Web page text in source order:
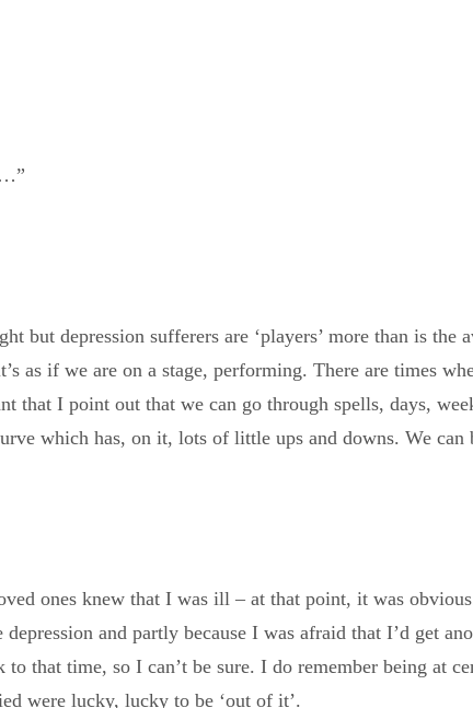
but depression sufferers are ‘players’ more than is
as if we are on a stage, performing. There are times
that I point out that we can go through spells, days,
which has, on it, lots of little ups and downs. We
ones knew that I was ill – at that point, it was
and partly because I was afraid that I’d get
that time, so I can’t be sure. I do remember being at
were lucky, lucky to be ‘out of it’.